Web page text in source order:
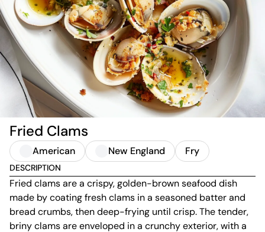
Fried Clams
American New England Fry
DESCRIPTION
Fried clams are a crispy, golden-brown seafood dish
made by coating fresh clams in a seasoned batter and
bread crumbs, then deep-frying until crisp. The tender,
briny clams are enveloped in a crunchy exterior, with a